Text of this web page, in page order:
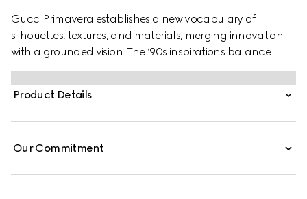
Gucci Primavera establishes a new vocabulary of
silhouettes, textures, and materials, merging innovation
with a grounded vision. The ’90s inspirations balance
elegance and discreet sensuality in figure-defining pieces
that transition from day to aperitivo. Crafted from viscose
crêpe jersey, this fitted midi dress is defined by a Horsebit
Product Details
Our Commitment